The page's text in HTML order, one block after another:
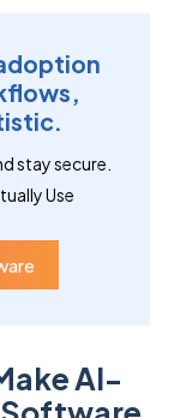
stay secure.
Use
AI-